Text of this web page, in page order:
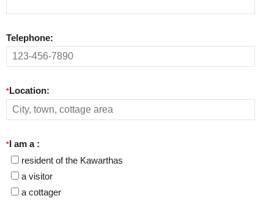
Telephone:
*Location:
*I am a :
resident of the Kawarthas
a visitor
a cottager